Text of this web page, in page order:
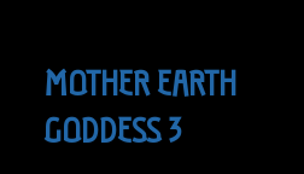
MOTHER EARTH
GODDESS 3